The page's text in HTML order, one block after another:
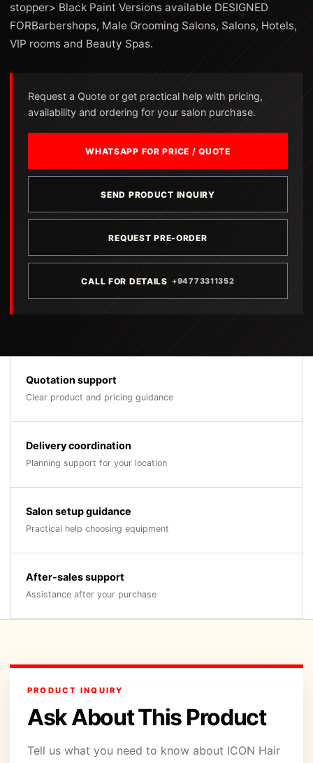
stopper> Black Paint Versions available DESIGNED
FORBarbershops, Male Grooming Salons, Salons, Hotels,
VIP rooms and Beauty Spas.
Request a Quote or get practical help with pricing,
availability and ordering for your salon purchase.
WHATSAPP FOR PRICE / QUOTE
SEND PRODUCT INQUIRY
REQUEST PRE-ORDER
CALL FOR DETAILS +94773311352
Quotation support
Clear product and pricing guidance
Delivery coordination
Planning support for your location
Salon setup guidance
Practical help choosing equipment
After-sales support
Assistance after your purchase
PRODUCT INQUIRY
Ask About This Product
Tell us what you need to know about ICON Hair